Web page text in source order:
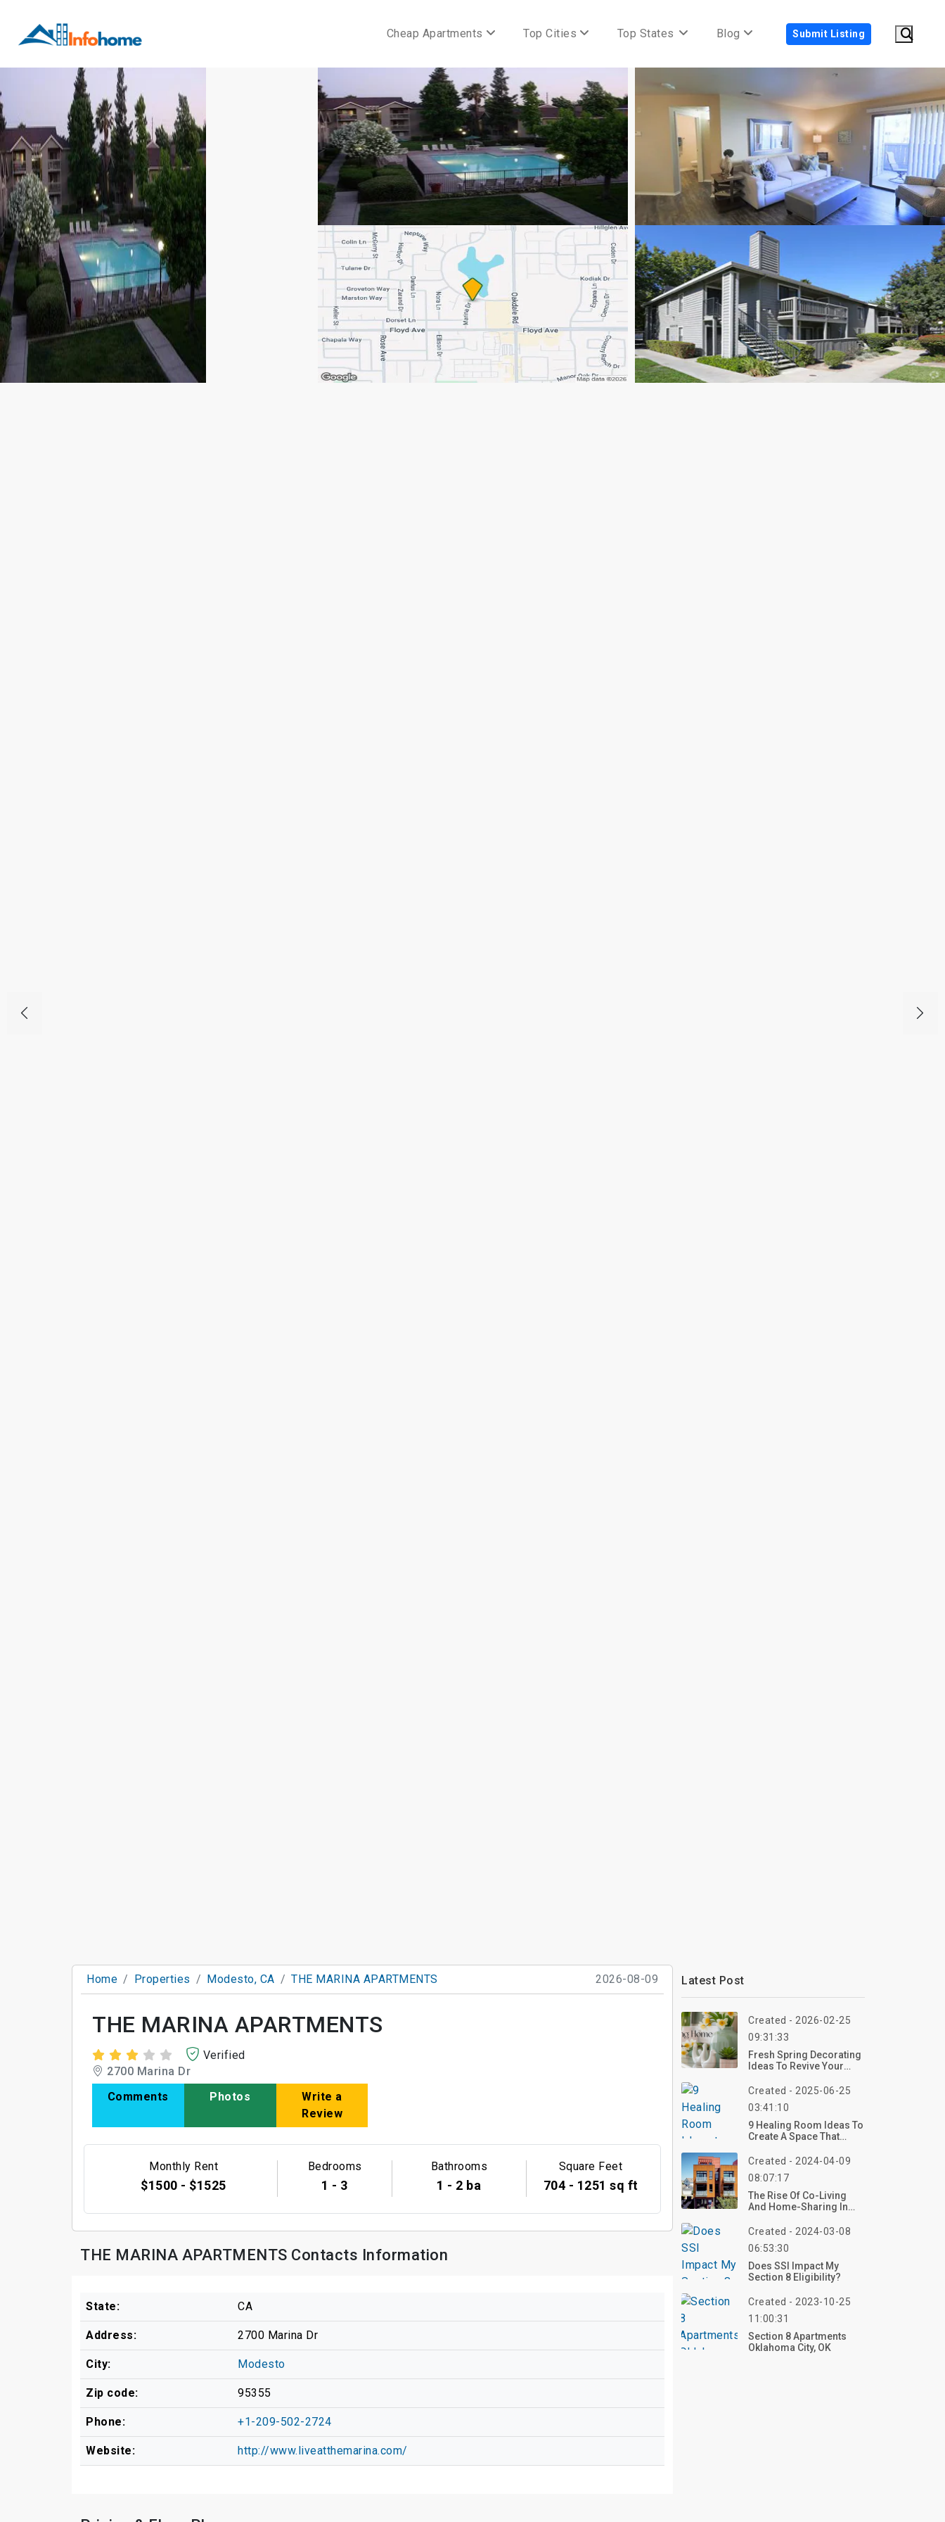
Cheap Apartments Top Cities Top States Blog Submit Listing
Home Properties Modesto, CA THE MARINA APARTMENTS 2026-08-09
THE MARINA APARTMENTS
Verified
2700 Marina Dr
Comments
Photos
Write a
Review
Monthly Rent
$1500 - $1525
Bedrooms
1 - 3
Bathrooms
1 - 2 ba
Square Feet
704 - 1251 sq ft
THE MARINA APARTMENTS Contacts Information
State: CA
Address: 2700 Marina Dr
City: Modesto
Zip code: 95355
Phone: +1-209-502-2724
Website: http://www.liveatthemarina.com/
Latest Post
Created - 2026-02-25
09:31:33
Fresh Spring Decorating
Ideas To Revive Your
Created - 2025-06-25
03:41:10
9 Healing Room Ideas To
Create A Space That
Created - 2024-04-09
08:07:17
The Rise Of Co-Living
And Home-Sharing In
Created - 2024-03-08
06:53:30
Does SSI Impact My
Section 8 Eligibility?
Created - 2023-10-25
11:00:31
Section 8 Apartments
Oklahoma City, OK